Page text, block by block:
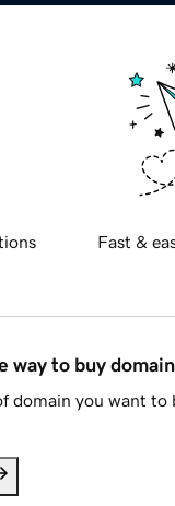
Fast &
way to buy
domain you want to